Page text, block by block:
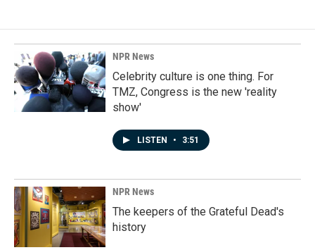
NPR News
Celebrity culture is one thing. For
TMZ, Congress is the new 'reality
show'
LISTEN • 3:51
NPR News
The keepers of the Grateful Dead's
history